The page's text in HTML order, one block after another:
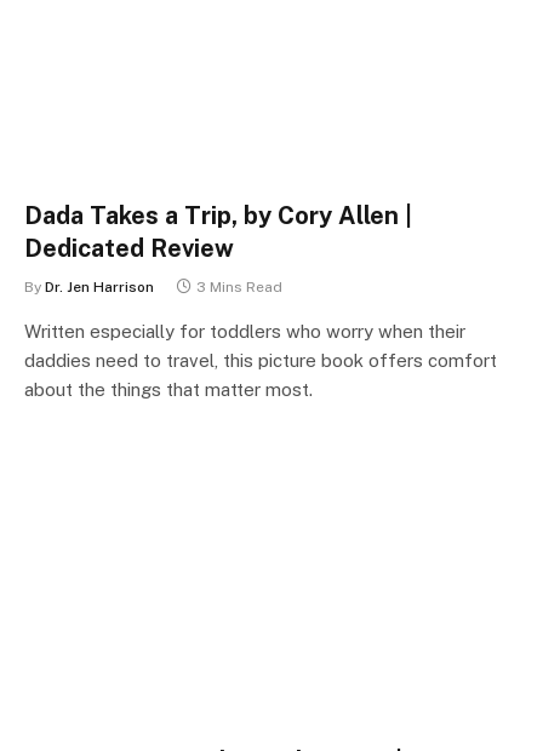
Dada Takes a Trip, by Cory Allen |
Dedicated Review
By Dr. Jen Harrison 3 Mins Read
Written especially for toddlers who worry when their
daddies need to travel, this picture book offers comfort
about the things that matter most.